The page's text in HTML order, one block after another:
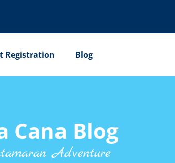
Registration Blog
Cana Blog
Adventure